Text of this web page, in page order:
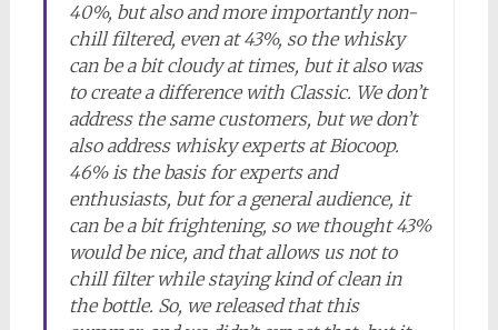
40%, but also and more importantly non-
chill filtered, even at 43%, so the whisky
can be a bit cloudy at times, but it also was
to create a difference with Classic. We don’t
address the same customers, but we don’t
also address whisky experts at Biocoop.
46% is the basis for experts and
enthusiasts, but for a general audience, it
can be a bit frightening, so we thought 43%
would be nice, and that allows us not to
chill filter while staying kind of clean in
the bottle. So, we released that this